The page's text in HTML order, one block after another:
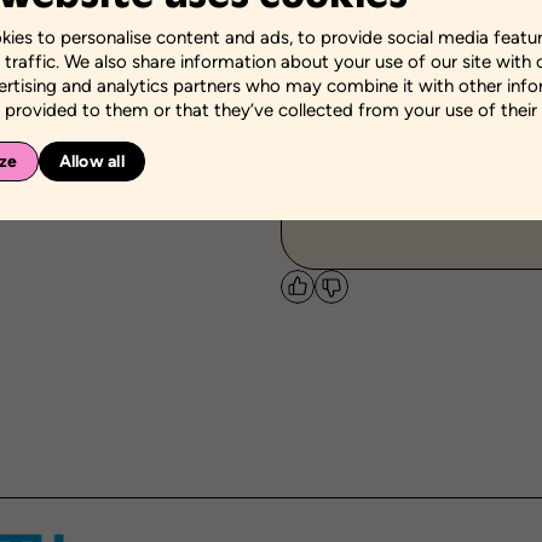
to personalise content and ads, to provide social media
traffic. We also share information about your use of our site with
and analytics partners who may combine it with other
provided to them or that they’ve collected from your use of their
Allow all
Themes
Educational success
Personal and social
-
Like Dislike